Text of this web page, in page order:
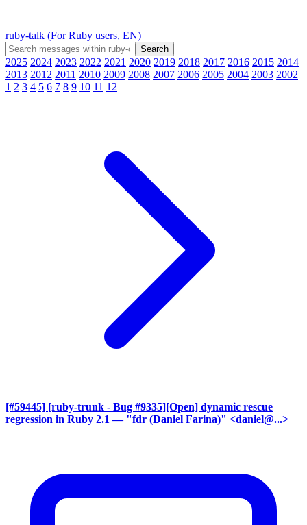
ruby-talk (For Ruby users, EN)
2025 2024 2023 2022 2021 2020 2019 2018 2017 2016 2015 2014
2013 2012 2011 2010 2009 2008 2007 2006 2005 2004 2003 2002
1 2 3 4 5 6 7 8 9 10 11 12
[#59445] [ruby-trunk - Bug #9335][Open] dynamic rescue
regression in Ruby 2.1 — "fdr (Daniel Farina)" <daniel@...>